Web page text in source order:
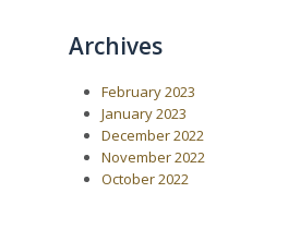
Archives
February 2023
January 2023
December 2022
November 2022
October 2022